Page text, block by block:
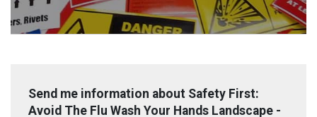
Send me information about Safety First:
Avoid The Flu Wash Your Hands Landscape -